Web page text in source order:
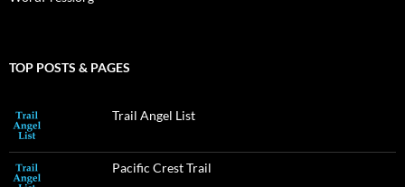
TOP POSTS & PAGES
Trail Angel List
Pacific Crest Trail